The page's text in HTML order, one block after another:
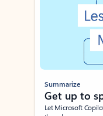
Summarize
Get up to
Let Microsoft